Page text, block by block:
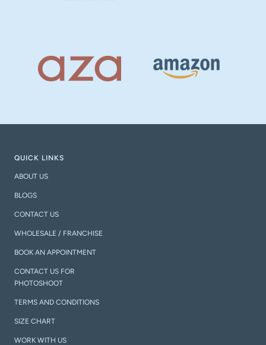
QUICK LINKS
ABOUT US
BLOGS
CONTACT US
WHOLESALE / FRANCHISE
BOOK AN APPOINTMENT
CONTACT US FOR
PHOTOSHOOT
TERMS AND CONDITIONS
SIZE CHART
WORK WITH US